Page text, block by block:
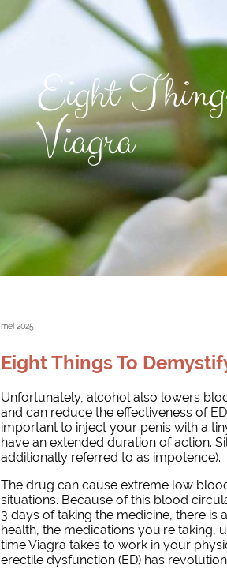
Eight
Viagra
mei 2025
Eight Things To
Unfortunately, alcohol also lowers
and can reduce the effectiveness of
important to inject your penis with a
have an extended duration of action.
additionally referred to as impotence).
The drug can cause extreme low
situations. Because of this blood
3 days of taking the medicine, there
health, the medications you’re
time Viagra takes to work in your
erectile dysfunction (ED) has